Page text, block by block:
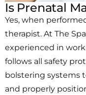
Is Prenatal
Yes, when
therapist. At The
experienced in
follows all safety
bolstering systems
and properly